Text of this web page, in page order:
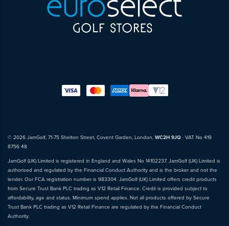
© 2026 JamGolf, 71-75 Shelton Street, Covent Garden, London, WC2H 9JQ · VAT No 419
8756 48
JamGolf (UK) Limited is registered in England and Wales No 14102237. JamGolf (UK) Limited is
authorised and regulated by the Financial Conduct Authority and is the broker and not the
lender. Our FCA registration number is 983304. JamGolf (UK) Limited offers credit products
from Secure Trust Bank PLC trading as V12 Retail Finance. Credit is provided subject to
affordability, age and status. Minimum spend applies. Not all products offered by Secure
Trust Bank PLC trading as V12 Retail Finance are regulated by the Financial Conduct
Authority.